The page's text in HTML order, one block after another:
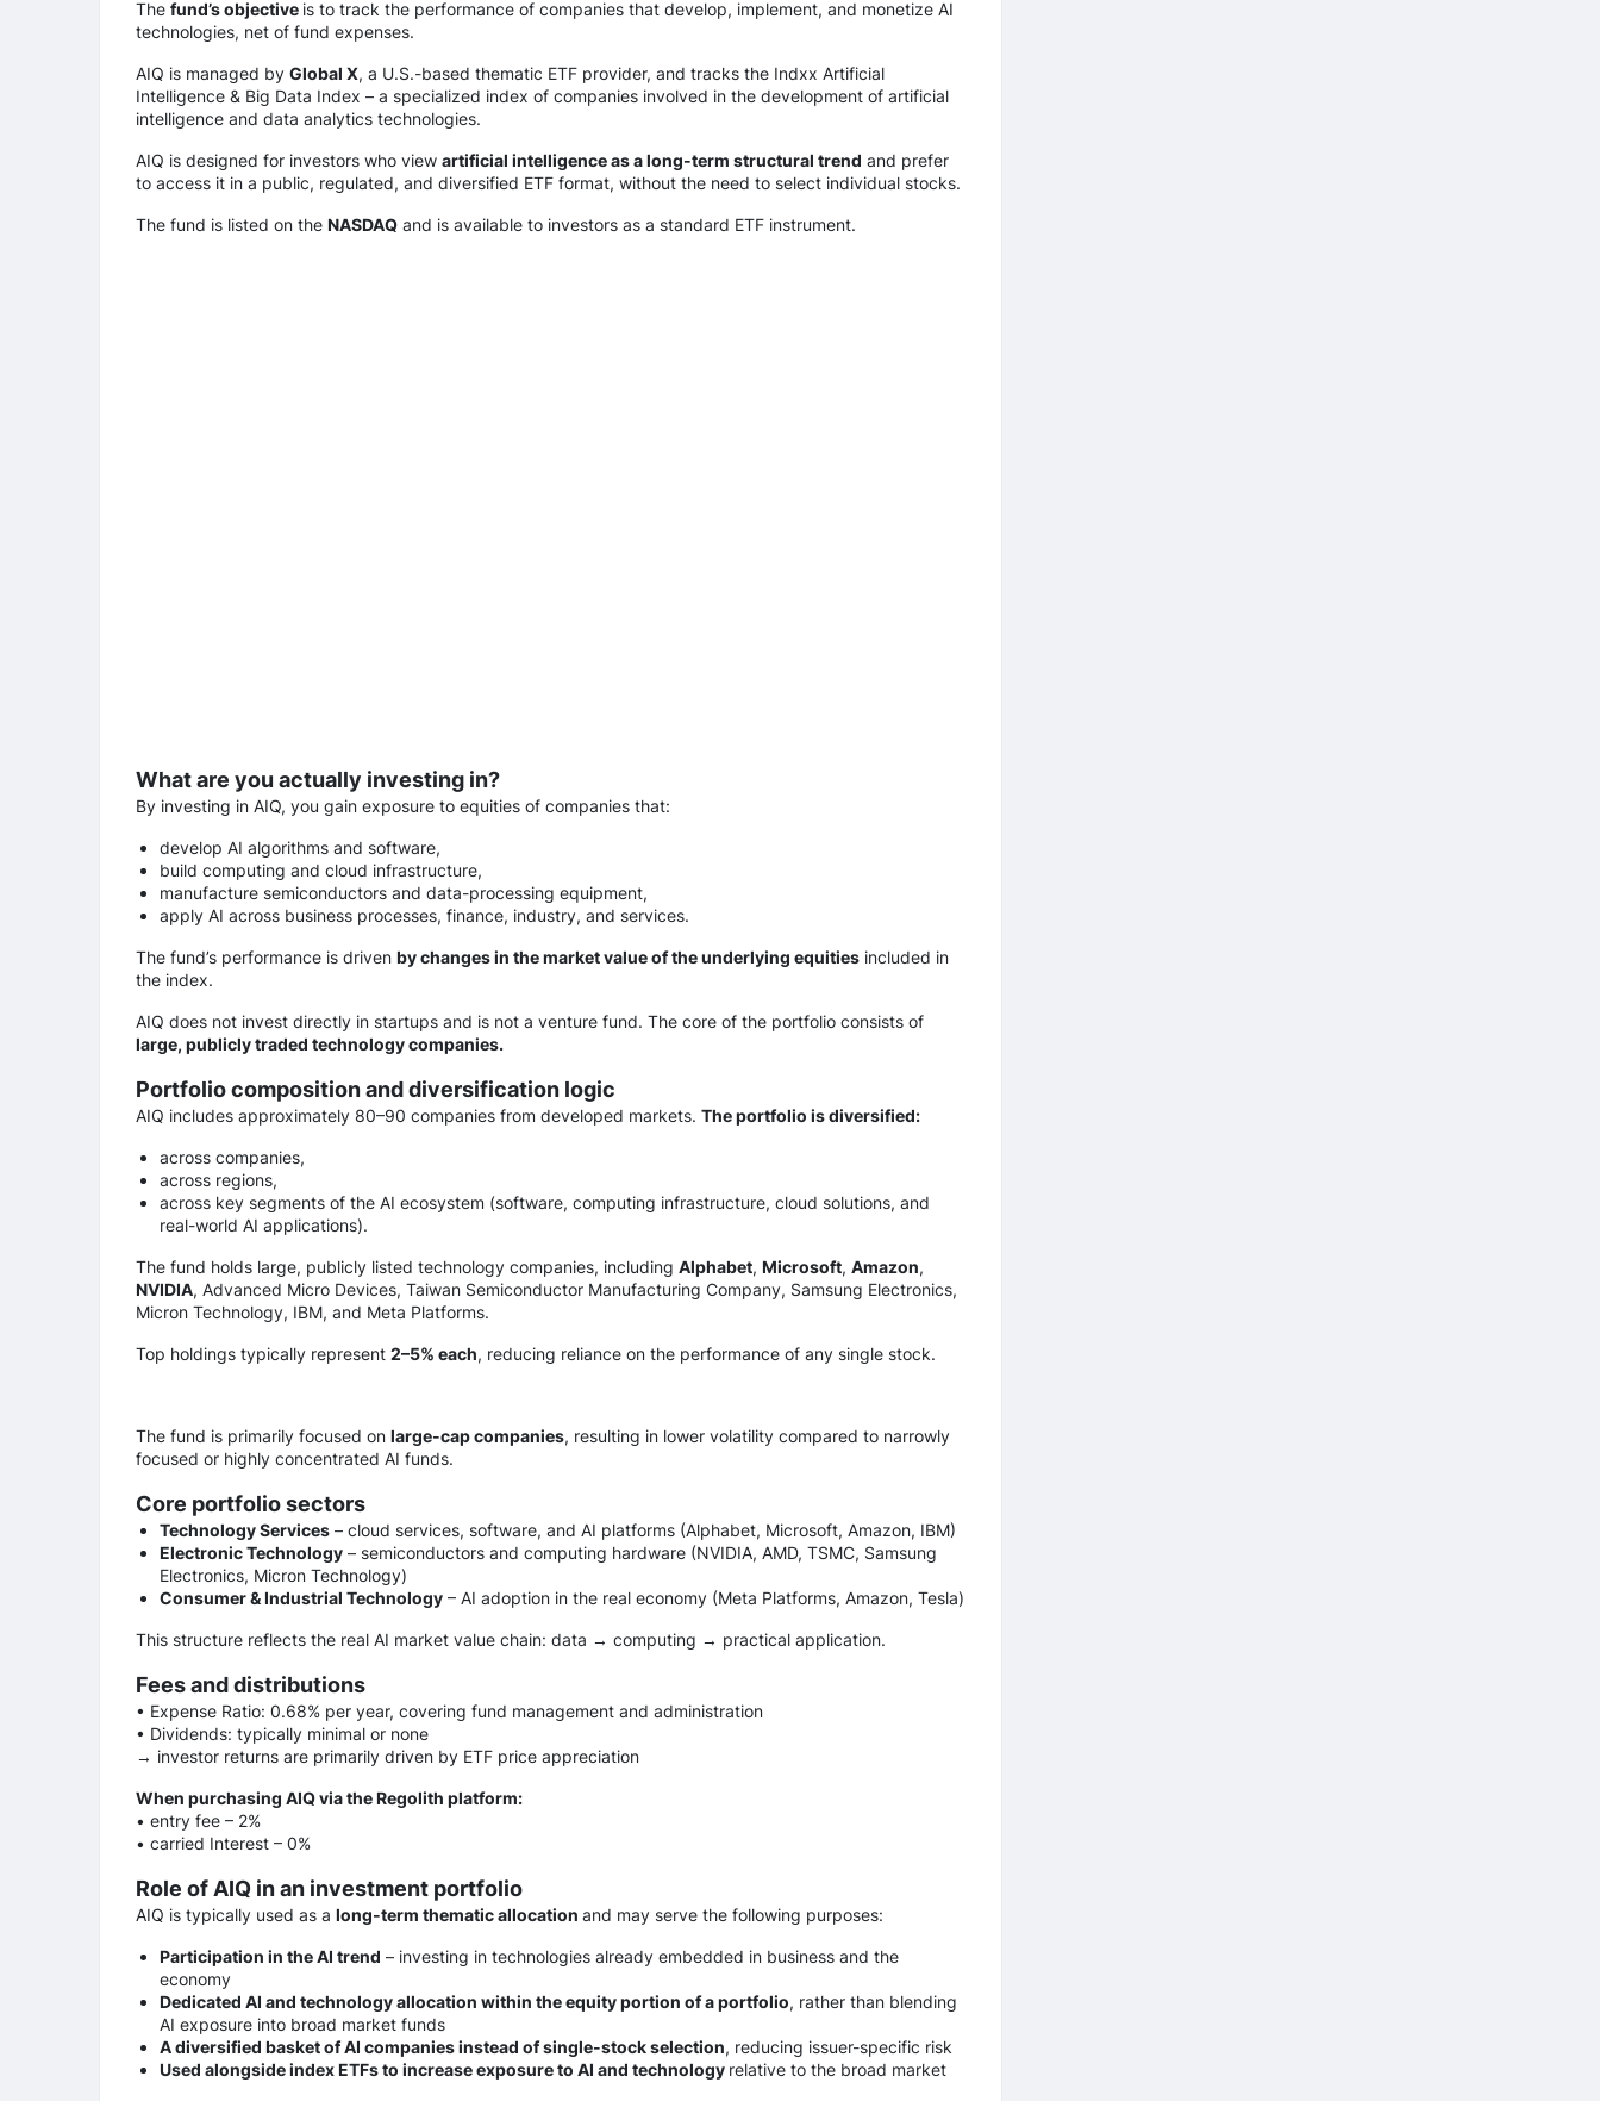
The fund’s objective is to track the performance of companies that develop, implement, and monetize AI
technologies, net of fund expenses.
AIQ is managed by Global X, a U.S.-based thematic ETF provider, and tracks the Indxx Artificial
Intelligence & Big Data Index – a specialized index of companies involved in the development of artificial
intelligence and data analytics technologies.
AIQ is designed for investors who view artificial intelligence as a long-term structural trend and prefer
to access it in a public, regulated, and diversified ETF format, without the need to select individual stocks.
The fund is listed on the NASDAQand is available to investors as a standard ETF instrument.
What are you actually investing in?
By investing in AIQ, you gain exposure to equities of companies that:
develop AI algorithms and software,
build computing and cloud infrastructure,
manufacture semiconductors and data-processing equipment,
apply AI across business processes, finance, industry, and services.
The fund’s performance is driven by changes in the market value of the underlying equitiesincluded in
the index.
AIQ does not invest directly in startups and is not a venture fund. The core of the portfolio consists of
large, publicly traded technology companies.
Portfolio composition and diversification logic
AIQ includes approximately 80–90 companies from developed markets. The portfolio is diversified:
across companies,
across regions,
across key segments of the AI ecosystem (software, computing infrastructure, cloud solutions, and
real-world AI applications).
The fund holds large, publicly listed technology companies, including Alphabet, Microsoft, Amazon,
NVIDIA, Advanced Micro Devices, Taiwan Semiconductor Manufacturing Company, Samsung Electronics,
Micron Technology, IBM, and Meta Platforms.
Top holdings typically represent 2–5% each, reducing reliance on the performance of any single stock.
The fund is primarily focused on large-cap companies, resulting in lower volatility compared to narrowly
focused or highly concentrated AI funds.
Core portfolio sectors
Technology Services– cloud services, software, and AI platforms (Alphabet, Microsoft, Amazon, IBM)
Electronic Technology– semiconductors and computing hardware (NVIDIA, AMD, TSMC, Samsung
Electronics, Micron Technology)
Consumer & Industrial Technology– AI adoption in the real economy (Meta Platforms, Amazon, Tesla)
This structure reflects the real AI market value chain: data → computing → practical application.
Fees and distributions
• Expense Ratio: 0.68% per year, covering fund management and administration
• Dividends: typically minimal or none
→ investor returns are primarily driven by ETF price appreciation
When purchasing AIQ via the Regolith platform:
• entry fee – 2%
• сarried Interest – 0%
Role of AIQ in an investment portfolio
AIQ is typically used as a long-term thematic allocation and may serve the following purposes:
Participation in the AI trend – investing in technologies already embedded in business and the
economy
Dedicated AI and technology allocation within the equity portion of a portfolio, rather than blending
AI exposure into broad market funds
A diversified basket of AI companies instead of single-stock selection, reducing issuer-specific risk
Used alongside index ETFs to increase exposure to AI and technology relative to the broad market